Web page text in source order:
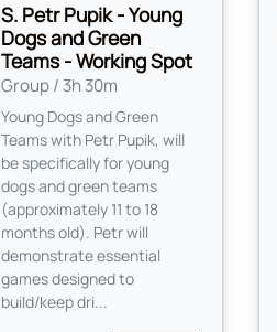
S. Petr Pupik - Young
Dogs and Green
Teams - Working Spot
Group / 3h 30m
Young Dogs and Green
Teams with Petr Pupik, will
be specifically for young
dogs and green teams
(approximately 11 to 18
months old). Petr will
demonstrate essential
games designed to
build/keep dri...